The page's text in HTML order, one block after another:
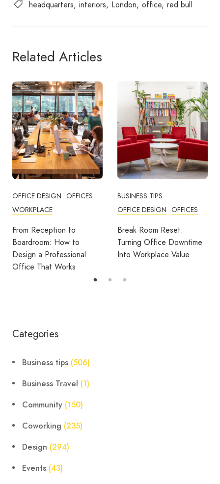
headquarters interiors London office red bull
Related Articles
OFFICE DESIGN OFFICES
WORKPLACE
From Reception to
Boardroom: How to
Design a Professional
Office That Works
BUSINESS TIPS
OFFICE DESIGN OFFICES
Break Room Reset:
Turning Office Downtime
Into Workplace Value
Categories
Business tips (506)
Business Travel (1)
Community (150)
Coworking (235)
Design (294)
Events (43)